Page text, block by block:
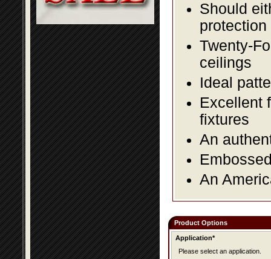
Should
Twenty-
ceilings
Ideal
Excellent
fixtures
An
An
Product Options
Application*
Please select an application.